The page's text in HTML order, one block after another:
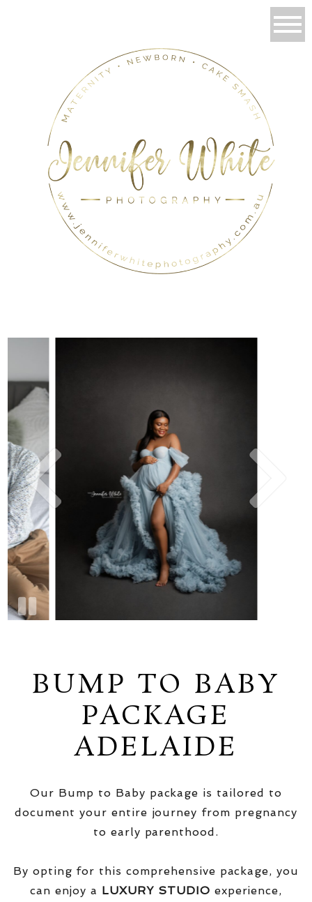
BUMP TO BABY
PACKAGE
ADELAIDE
Our Bump to Baby package is tailored to
document your entire journey from pregnancy
to early parenthood.
By opting for this comprehensive package, you
can enjoy a LUXURY STUDIO experience,